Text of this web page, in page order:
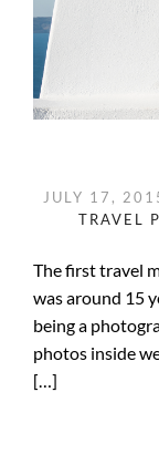
JULY 17,
TRAVEL
The first travel
was around 15
being a
photos inside
[…]